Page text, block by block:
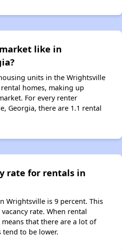
like in
units in the Wrightsville
homes, making up
For every renter
Georgia, there are 1.1 rental
rate for rentals in
Wrightsville is 9 percent. This
rate. When rental
that there are a lot of
to be lower.